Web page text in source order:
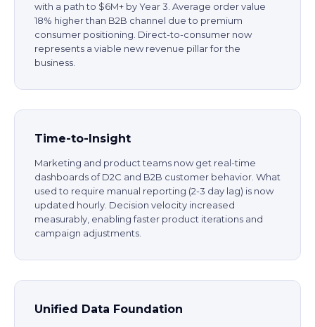
with a path to $6M+ by Year 3. Average order value
18% higher than B2B channel due to premium
consumer positioning. Direct-to-consumer now
represents a viable new revenue pillar for the
business.
Time-to-Insight
Marketing and product teams now get real-time
dashboards of D2C and B2B customer behavior. What
used to require manual reporting (2-3 day lag) is now
updated hourly. Decision velocity increased
measurably, enabling faster product iterations and
campaign adjustments.
Unified Data Foundation